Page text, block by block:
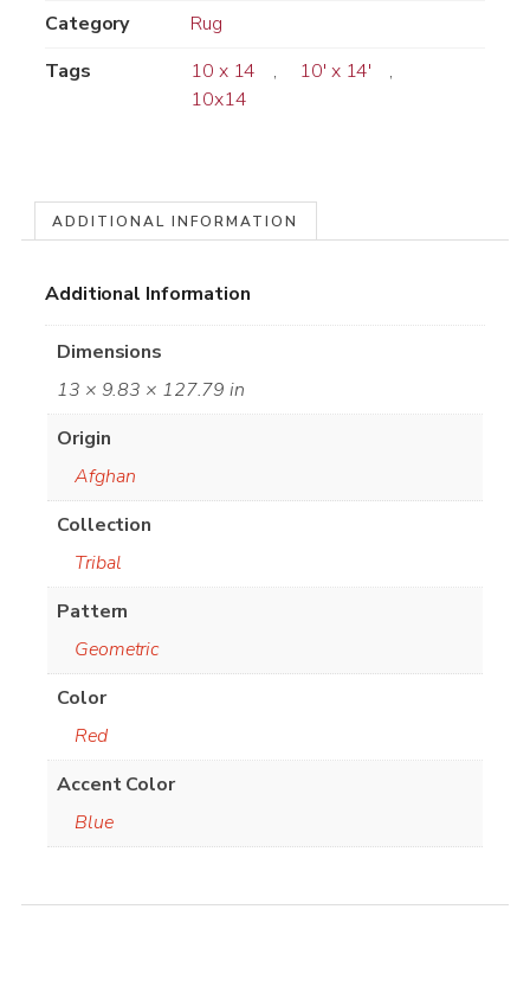
Category
Rug
Tags
10 x 14 , 10' x 14'
,
10x14
ADDITIONAL INFORMATION
Additional Information
Dimensions
13 × 9.83 × 127.79 in
Origin
Afghan
Collection
Tribal
Pattern
Geometric
Color
Red
Accent Color
Blue